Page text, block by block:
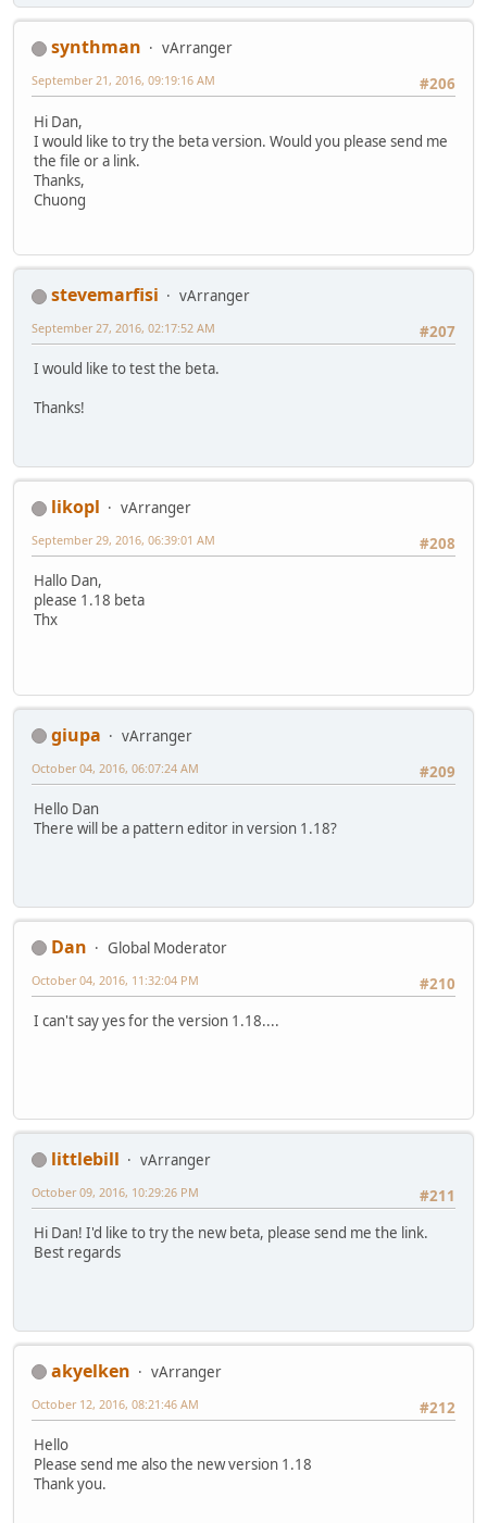
synthman
vArranger
#206
September 21, 2016, 09:19:16 AM
Hi Dan,
I would like to try the beta version. Would you please send me
the file or a link.
Thanks,
Chuong
stevemarfisi
vArranger
#207
September 27, 2016, 02:17:52 AM
I would like to test the beta.
Thanks!
likopl
vArranger
#208
September 29, 2016, 06:39:01 AM
Hallo Dan,
please 1.18 beta
Thx
giupa
vArranger
#209
October 04, 2016, 06:07:24 AM
Hello Dan
There will be a pattern editor in version 1.18?
Dan
Global Moderator
#210
October 04, 2016, 11:32:04 PM
I can't say yes for the version 1.18....
littlebill
vArranger
#211
October 09, 2016, 10:29:26 PM
Hi Dan! I'd like to try the new beta, please send me the link.
Best regards
akyelken
vArranger
#212
October 12, 2016, 08:21:46 AM
Hello
Please send me also the new version 1.18
Thank you.